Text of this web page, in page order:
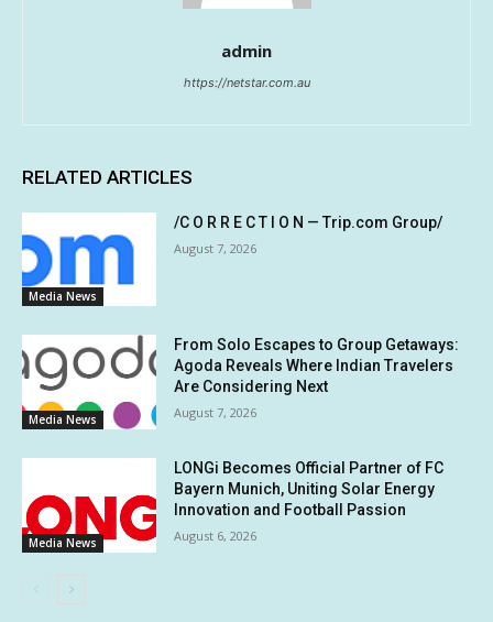
admin
https://netstar.com.au
RELATED ARTICLES
Media News
/C O R R E C T I O N — Trip.com Group/
August 7, 2026
Media News
From Solo Escapes to Group Getaways:
Agoda Reveals Where Indian Travelers
Are Considering Next
August 7, 2026
Media News
LONGi Becomes Official Partner of FC
Bayern Munich, Uniting Solar Energy
Innovation and Football Passion
August 6, 2026